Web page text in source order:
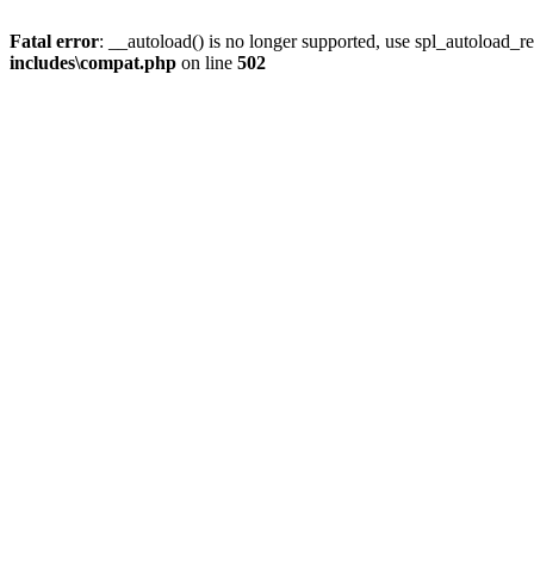
Fatal error: __autoload() is no longer supported, use
includes\compat.php on line 502